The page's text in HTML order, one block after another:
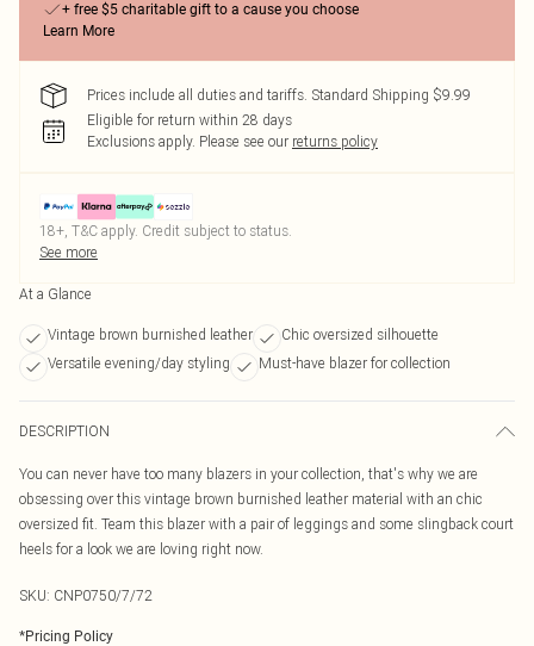
+ free $5 charitable gift to a cause you choose
Learn More
Prices include all duties and tariffs. Standard Shipping $9.99
Eligible for return within 28 days
Exclusions apply. Please see our returns policy
18+, T&C apply. Credit subject to status.
See more
At a Glance
Vintage brown burnished leather
Chic oversized silhouette
Versatile evening/day styling
Must-have blazer for collection
DESCRIPTION
You can never have too many blazers in your collection, that's why we are
obsessing over this vintage brown burnished leather material with an chic
oversized fit. Team this blazer with a pair of leggings and some slingback court
heels for a look we are loving right now.
SKU: CNP0750/7/72
*Pricing Policy